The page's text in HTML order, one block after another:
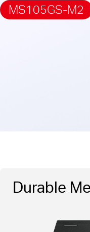
MS105GS-M2
Durable